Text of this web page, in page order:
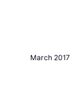
March 2017